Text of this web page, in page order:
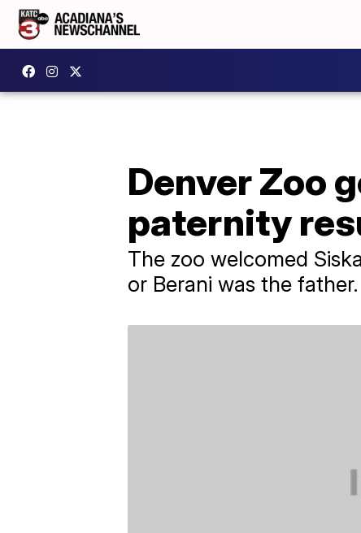
Denver Zoo
paternity
The zoo welcomed
or Berani was the father.